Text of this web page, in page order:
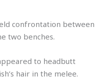
confrontation between
two benches.
to headbutt
hair in the melee.